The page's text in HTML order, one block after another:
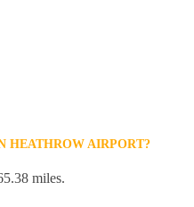
HEATHROW AIRPORT?
miles.